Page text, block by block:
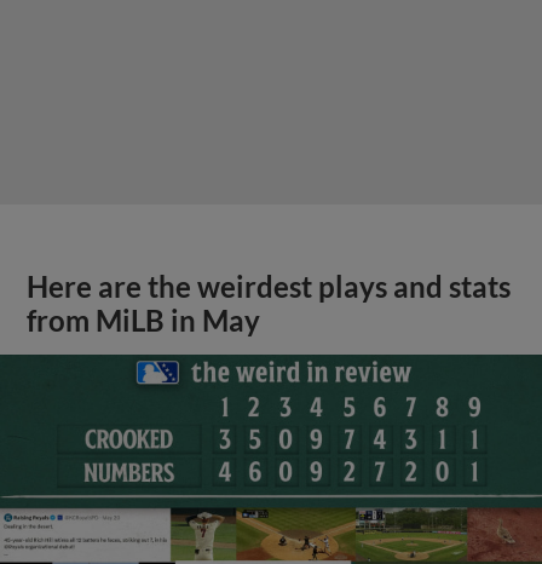
Here are the weirdest plays and stats
from MiLB in May